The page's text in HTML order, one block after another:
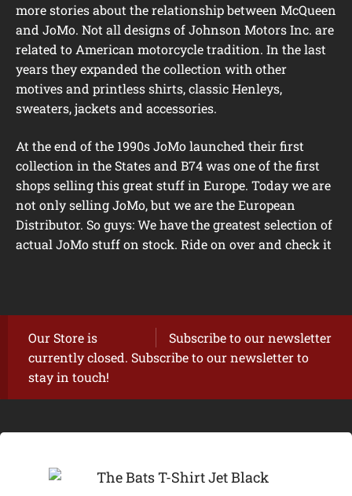
more stories about the relationship between McQueen
and JoMo. Not all designs of Johnson Motors Inc. are
related to American motorcycle tradition. In the last
years they expanded the collection with other
motives and printless shirts, classic Henleys,
sweaters, jackets and accessories.
At the end of the 1990s JoMo launched their first
collection in the States and B74 was one of the first
shops selling this great stuff in Europe. Today we are
not only selling JoMo, but we are the European
Distributor. So guys: We have the greatest selection of
actual JoMo stuff on stock. Ride on over and check it
Subscribe to our newsletter
Our Store is
currently closed. Subscribe to our newsletter to
stay in touch!